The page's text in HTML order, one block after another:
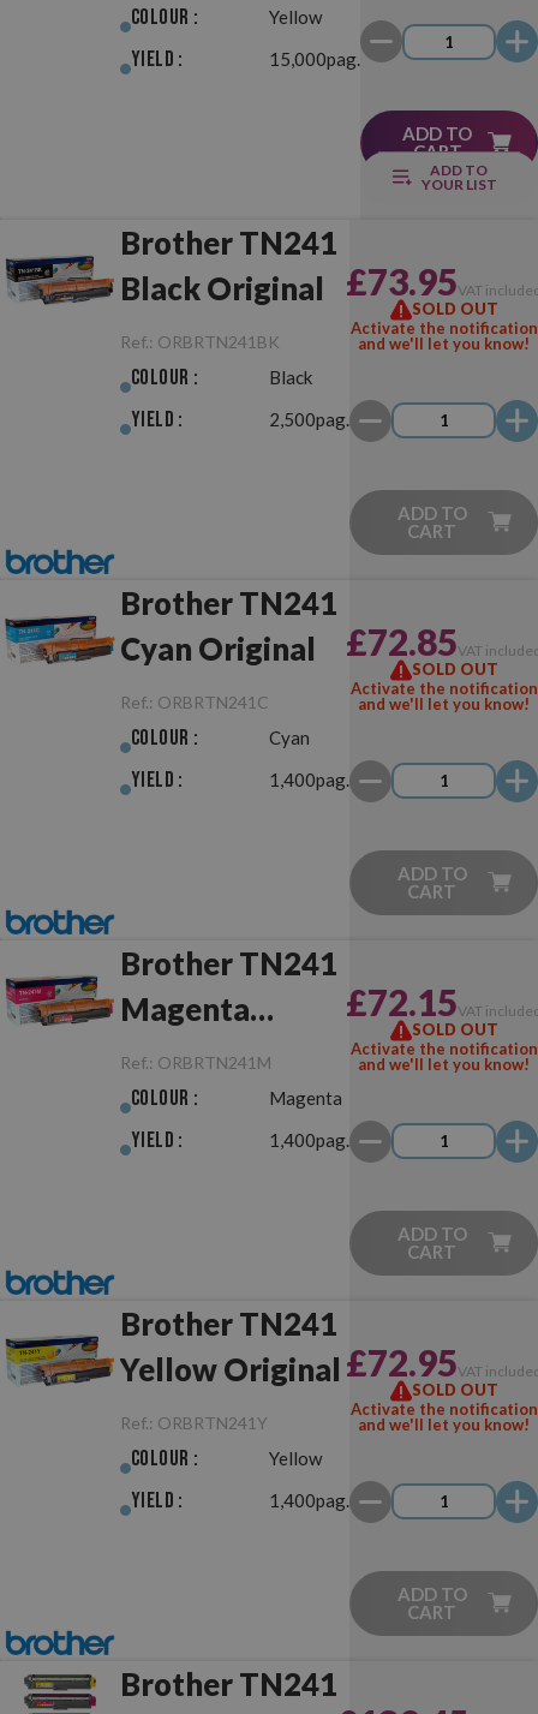
Unit
Colour : Yellow
Yield : 15,000pag.
ADD TO
CART
ADD TO
YOUR LIST
Brother TN241
Black Original
Ref.: ORBRTN241BK
Colour : Black
Yield : 2,500pag.
£73.95VAT
SOLD OUT
Activate the notification
and we'll let you know!
ADD TO
CART
Brother TN241
Cyan Original
Ref.: ORBRTN241C
Colour : Cyan
Yield : 1,400pag.
£72.85VAT
SOLD OUT
Activate the notification
and we'll let you know!
ADD TO
CART
Brother TN241
Magenta
Original
Ref.: ORBRTN241M
Colour : Magenta
Yield : 1,400pag.
£72.15VAT
SOLD OUT
Activate the notification
and we'll let you know!
ADD TO
CART
Brother TN241
Yellow Original
Ref.: ORBRTN241Y
Colour : Yellow
Yield : 1,400pag.
£72.95VAT
SOLD OUT
Activate the notification
and we'll let you know!
ADD TO
CART
Brother TN241